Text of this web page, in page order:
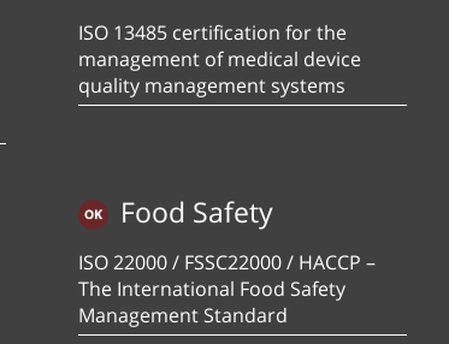
ISO 13485 certification for the
management of medical device
quality management systems
Food Safety
ISO 22000 / FSSC22000 / HACCP –
The International Food Safety
Management Standard